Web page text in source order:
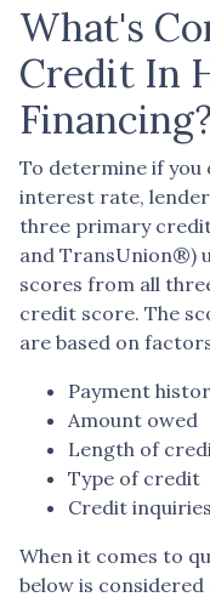
What's
Credit In
To determine if you
interest rate,
three primary
and TransUnion®)
scores from all
credit score. The
are based on
Payment
Amount owed
Length of
Type of credit
Credit inquiries
When it comes to
below is